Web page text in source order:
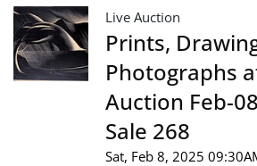
Live Auction
Prints,
Photographs
Auction Feb-
Sale 268
Sat, Feb 8, 2025